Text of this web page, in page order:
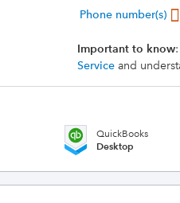
Phone number(s)
Important to know
Serviceand
QuickBooks
Desktop